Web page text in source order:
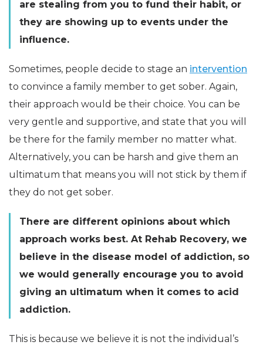
are stealing from you to fund their habit, or
they are showing up to events under the
influence.
Sometimes, people decide to stage an intervention
to convince a family member to get sober. Again,
their approach would be their choice. You can be
very gentle and supportive, and state that you will
be there for the family member no matter what.
Alternatively, you can be harsh and give them an
ultimatum that means you will not stick by them if
they do not get sober.
There are different opinions about which
approach works best. At Rehab Recovery, we
believe in the disease model of addiction, so
we would generally encourage you to avoid
giving an ultimatum when it comes to acid
addiction.
This is because we believe it is not the individual’s